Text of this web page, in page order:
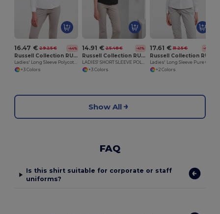
16.47 € 29.25 € -44%
Russell Collection RU934F
Ladies' Long Sleeve Polycotton Easy Care Poplin Shirt
+3 Colors
14.91 € 25.48 € -41%
Russell Collection RU935F
LADIES' SHORT SLEEVE POLYCOTTON EASY CARE POPLIN SHIRT
+3 Colors
17.61 € 31.25 € -44%
+2 Colors
Show All
FAQ
Is this shirt suitable for corporate or staff
uniforms?